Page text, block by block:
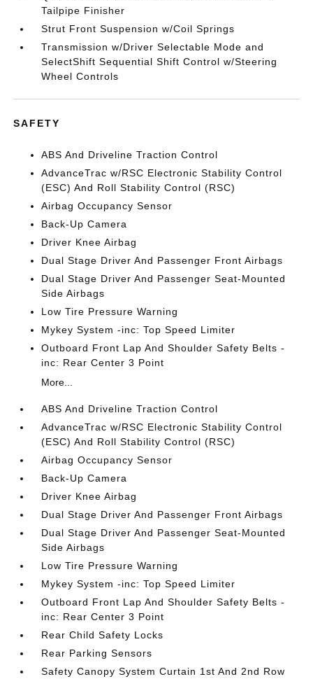
Tailpipe Finisher
Strut Front Suspension w/Coil Springs
Transmission w/Driver Selectable Mode and
SelectShift Sequential Shift Control w/Steering
Wheel Controls
SAFETY
ABS And Driveline Traction Control
AdvanceTrac w/RSC Electronic Stability Control
(ESC) And Roll Stability Control (RSC)
Airbag Occupancy Sensor
Back-Up Camera
Driver Knee Airbag
Dual Stage Driver And Passenger Front Airbags
Dual Stage Driver And Passenger Seat-Mounted
Side Airbags
Low Tire Pressure Warning
Mykey System -inc: Top Speed Limiter
Outboard Front Lap And Shoulder Safety Belts -
inc: Rear Center 3 Point
More...
ABS And Driveline Traction Control
AdvanceTrac w/RSC Electronic Stability Control
(ESC) And Roll Stability Control (RSC)
Airbag Occupancy Sensor
Back-Up Camera
Driver Knee Airbag
Dual Stage Driver And Passenger Front Airbags
Dual Stage Driver And Passenger Seat-Mounted
Side Airbags
Low Tire Pressure Warning
Mykey System -inc: Top Speed Limiter
Outboard Front Lap And Shoulder Safety Belts -
inc: Rear Center 3 Point
Rear Child Safety Locks
Rear Parking Sensors
Safety Canopy System Curtain 1st And 2nd Row